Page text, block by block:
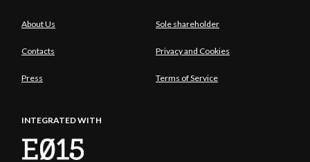
About Us Sole shareholder
Contacts Privacy and Cookies
Press Terms of Service
INTEGRATED WITH